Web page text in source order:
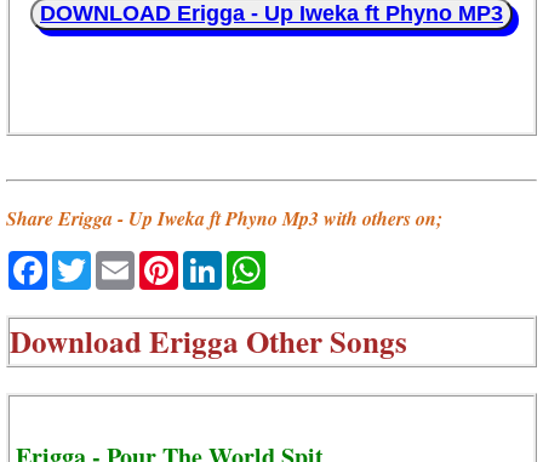
DOWNLOAD Erigga - Up Iweka ft Phyno MP3
Share Erigga - Up Iweka ft Phyno Mp3 with others on;
Facebook
TwitterEmailPinterestLinkedIn
DownloadErigga Other Songs